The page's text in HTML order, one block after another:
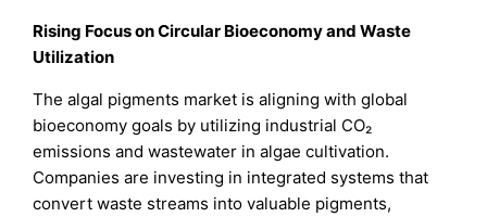
Rising Focus on Circular Bioeconomy and Waste
Utilization
The algal pigments market is aligning with global
bioeconomy goals by utilizing industrial CO₂
emissions and wastewater in algae cultivation.
Companies are investing in integrated systems that
convert waste streams into valuable pigments,